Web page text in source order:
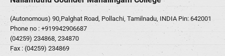
(Autonomous) 90,Palghat Road, Pollachi, Tamilnadu, INDIA Pin: 642001
Phone no : +919942906687
(04259) 234868, 234870
Fax : (04259) 234869